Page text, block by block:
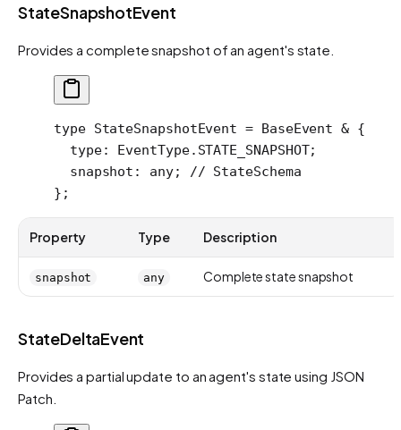
StateSnapshotEvent
Provides a complete snapshot of an agent's state.
type StateSnapshotEvent = BaseEvent & {
  type
: EventType. STATE_SNAPSHOT;
  snapshot
: any; // StateSchema
};
Property Type Description
snapshot any Complete state snapshot
StateDeltaEvent
Provides a partial update to an agent's state using JSON
Patch.